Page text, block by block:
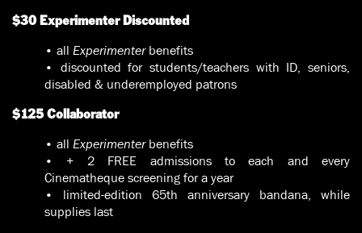
$30 Experimenter Discounted
• all Experimenterbenefits
• discounted for students/teachers with ID, seniors,
disabled & underemployed patrons
$125 Collaborator
• all Experimenterbenefits
• + 2 FREE admissions to each and every
Cinematheque screening for a year
• limited-edition 65th anniversary bandana, while
supplies last